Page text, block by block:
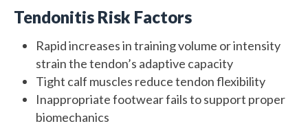
Tendonitis Risk Factors
Rapid increases in training volume or intensity
strain the tendon’s adaptive capacity
Tight calf muscles reduce tendon flexibility
Inappropriate footwear fails to support proper
biomechanics